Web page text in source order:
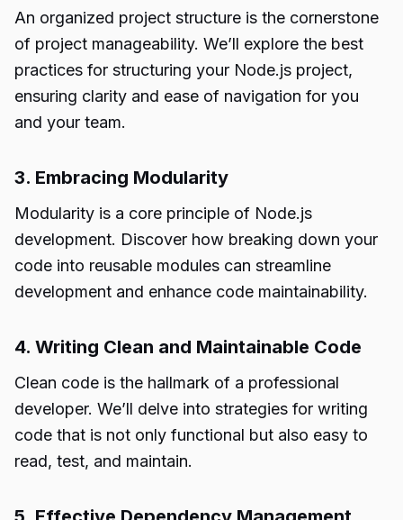
An organized project structure is the cornerstone
of project manageability. We’ll explore the best
practices for structuring your Node.js project,
ensuring clarity and ease of navigation for you
and your team.
3. Embracing Modularity
Modularity is a core principle of Node.js
development. Discover how breaking down your
code into reusable modules can streamline
development and enhance code maintainability.
4. Writing Clean and Maintainable Code
Clean code is the hallmark of a professional
developer. We’ll delve into strategies for writing
code that is not only functional but also easy to
read, test, and maintain.